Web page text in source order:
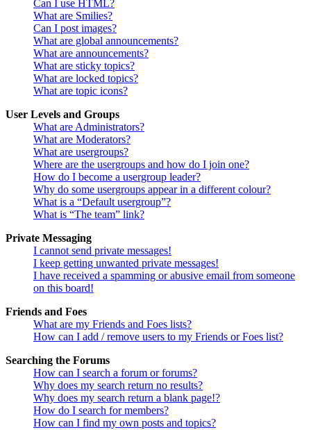
Can I use HTML?
What are Smilies?
Can I post images?
What are global announcements?
What are announcements?
What are sticky topics?
What are locked topics?
What are topic icons?
User Levels and Groups
What are Administrators?
What are Moderators?
What are usergroups?
Where are the usergroups and how do I join one?
How do I become a usergroup leader?
Why do some usergroups appear in a different colour?
What is a “Default usergroup”?
What is “The team” link?
Private Messaging
I cannot send private messages!
I keep getting unwanted private messages!
I have received a spamming or abusive email from someone
on this board!
Friends and Foes
What are my Friends and Foes lists?
How can I add / remove users to my Friends or Foes list?
Searching the Forums
How can I search a forum or forums?
Why does my search return no results?
Why does my search return a blank page!?
How do I search for members?
How can I find my own posts and topics?